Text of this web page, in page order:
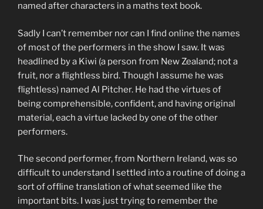
named after characters in a maths text book.
Sadly I can’t remember nor can I find online the names
of most of the performers in the show I saw. It was
headlined by a Kiwi (a person from New Zealand; not a
fruit, nor a flightless bird. Though I assume he was
flightless) named Al Pitcher. He had the virtues of
being comprehensible, confident, and having original
material, each a virtue lacked by one of the other
performers.
The second performer, from Northern Ireland, was so
difficult to understand I settled into a routine of doing a
sort of offline translation of what seemed like the
important bits. I was just trying to remember the